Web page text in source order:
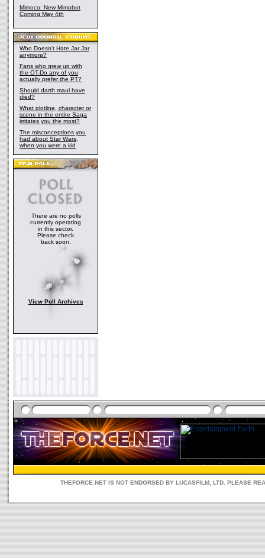
Mimoco: New Mimobot
Coming May 4th
Who Doesn't Hate Jar Jar
anymore?
Fans who grew up with
the OT-Do any of you
actually prefer the PT?
Should darth maul have
died?
What plotline, character or
scene in the entire Saga
irritates you the most?
The misconceptions you
had about Star Wars,
when you were a kid
There are no polls
currently operating
in this sector.
Please check
back soon.
View Poll Archives
THEFORCE.NET IS NOT ENDORSED BY LUCASFILM, LTD. PLEASE